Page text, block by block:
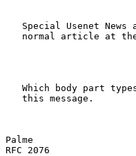
Special Usenet News
normal article at
Which body part
this message.
Palme
RFC 2076